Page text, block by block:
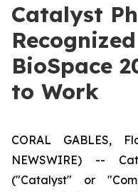
Catalyst
BioSpace
to Work
CORAL GABLES,
NEWSWIRE) --
("Catalyst" or